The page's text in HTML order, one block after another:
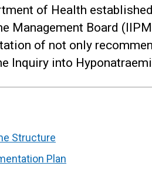
of Health
Management Board
of not only
Inquiry into
Structure
Plan